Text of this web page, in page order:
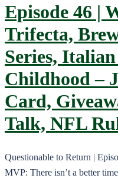
Episode 46 |
Trifecta,
Series,
Childhood –
Card,
Talk, NFL
Questionable to Return |
MVP: There isn’t a better